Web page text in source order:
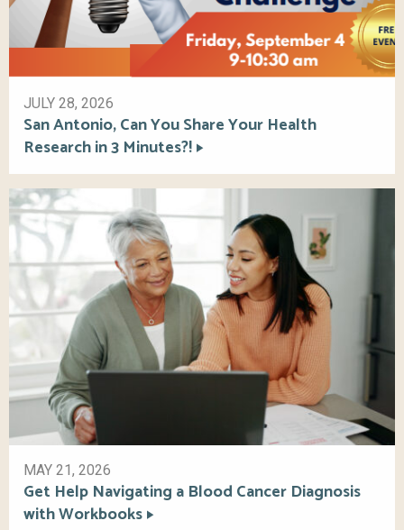
JULY 28, 2026
San Antonio, Can You Share Your Health
Research in 3 Minutes?!
MAY 21, 2026
Get Help Navigating a Blood Cancer Diagnosis
with Workbooks